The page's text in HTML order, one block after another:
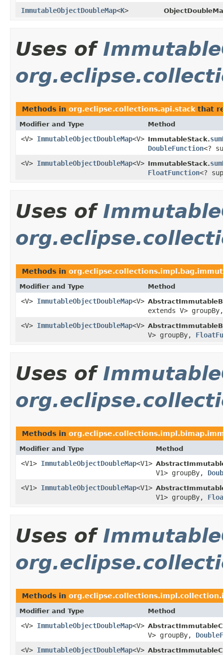
ImmutableObjectDoubleMap<K>
Uses of
Methods in org.eclipse.collections.api.stack that
Modifier and Type Method
<V> ImmutableObjectDoubleMap<V> ImmutableStack.
DoubleFunction<?
<V> ImmutableObjectDoubleMap<V> ImmutableStack.
FloatFunction<?
Uses of
Methods in
Modifier and Type Method
<V> ImmutableObjectDoubleMap<V>
extends V>
<V> ImmutableObjectDoubleMap<V>
V> groupBy,
Uses of
Methods in
Modifier and Type Method
<V1> ImmutableObjectDoubleMap<V1>
V1> groupBy,
<V1> ImmutableObjectDoubleMap<V1>
V1> groupBy,
Uses of
Methods in
Modifier and Type Method
<V> ImmutableObjectDoubleMap<V>
V> groupBy,
<V> ImmutableObjectDoubleMap<V>